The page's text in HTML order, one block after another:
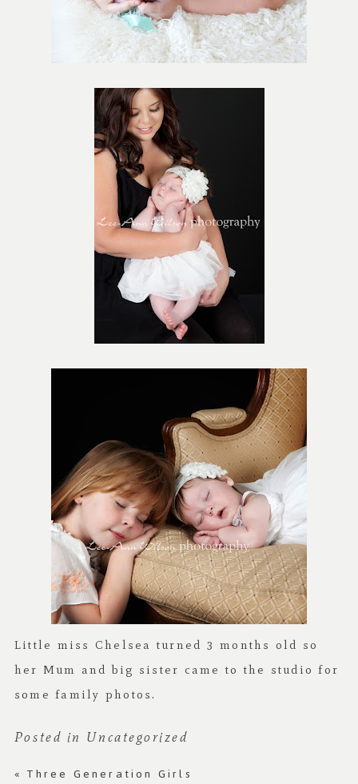
Little miss Chelsea turned 3 months old so
her Mum and big sister came to the studio for
some family photos.
Posted in Uncategorized
« Three Generation Girls